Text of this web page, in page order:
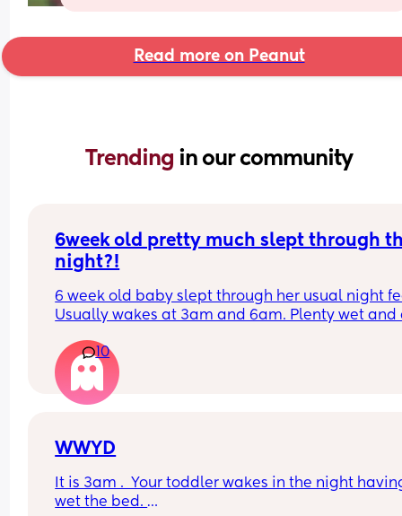
Read more on Peanut
Trending in our community
6week old pretty much slept through
night?!
6 week old baby slept through her usual night
Usually wakes at 3am and 6am. Plenty wet and
had gone past her birth weight. Due to be seen
weighed again in 2 days.  Is more awake during
days now. Having both breastmilk and formula.
this OK? She had ger last feed at 10pm Went to
clocks had obviously gone forward and u
10
WWYD
It is 3am .  Your toddler wakes in the night
wet the bed.